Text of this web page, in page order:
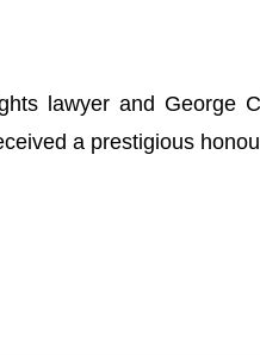
lawyer and George
a prestigious